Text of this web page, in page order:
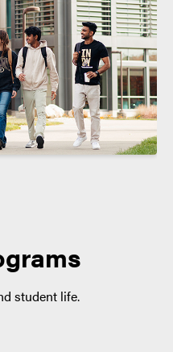
student life.